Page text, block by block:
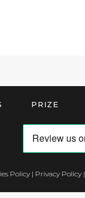
PRIZE
Policy| Privacy Policy|